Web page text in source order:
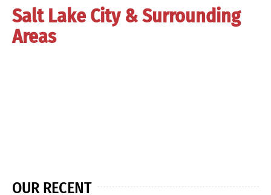
Salt Lake City & Surrounding
Areas
OUR RECENT